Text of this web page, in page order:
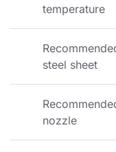
temperature
steel sheet
nozzle